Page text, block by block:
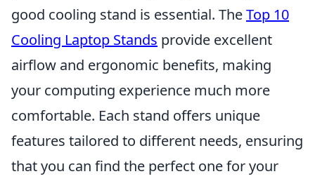
good cooling stand is essential. TheTop 10
Cooling Laptop Stands provide excellent
airflow and ergonomic benefits, making
your computing experience much more
comfortable. Each stand offers unique
features tailored to different needs, ensuring
that you can find the perfect one for your